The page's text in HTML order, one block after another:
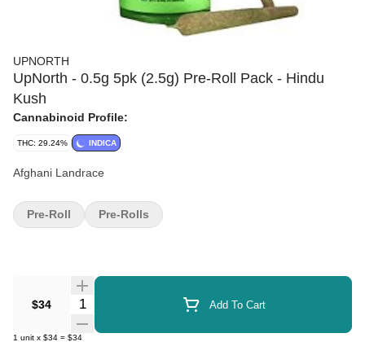
UPNORTH
UpNorth - 0.5g 5pk (2.5g) Pre-Roll Pack - Hindu
Kush
Cannabinoid Profile:
THC: 29.24% INDICA
Afghani Landrace
$34 Quantity Selector Add To Cart
1 unit x $34 = $34
Pre-Roll Pre-Rolls